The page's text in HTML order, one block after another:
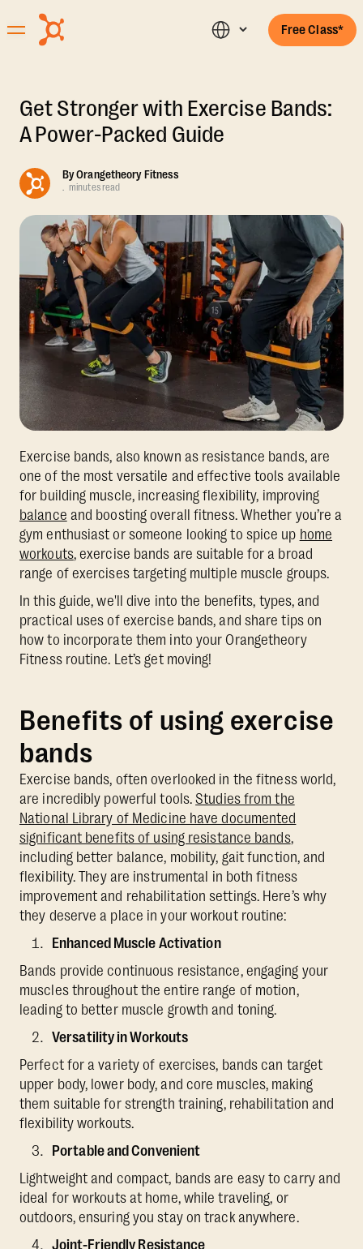
Free Class*
Get Stronger with Exercise Bands:
A Power-Packed Guide
ByOrangetheory Fitness
. minutes read
Exercise bands, also known as resistance bands, are
one of the most versatile and effective tools available
for building muscle, increasing flexibility, improving
balance and boosting overall fitness. Whether you’re a
gym enthusiast or someone looking to spice up home
workouts, exercise bands are suitable for a broad
range of exercises targeting multiple muscle groups.
In this guide, we'll dive into the benefits, types, and
practical uses of exercise bands, and share tips on
how to incorporate them into your Orangetheory
Fitness routine. Let’s get moving!
Benefits of using exercise
bands
Exercise bands, often overlooked in the fitness world,
are incredibly powerful tools.Studies from the
National Library of Medicine have documented
significant benefits of using resistance bands,
including better balance, mobility, gait function, and
flexibility. They are instrumental in both fitness
improvement and rehabilitation settings. Here’s why
they deserve a place in your workout routine:
Enhanced Muscle Activation
Bands provide continuous resistance, engaging your
muscles throughout the entire range of motion,
leading to better muscle growth and toning.
Versatility in Workouts
Perfect for a variety of exercises, bands can target
upper body, lower body, and core muscles, making
them suitable for strength training, rehabilitation and
flexibility workouts.
Portable and Convenient
Lightweight and compact, bands are easy to carry and
ideal for workouts at home, while traveling, or
outdoors, ensuring you stay on track anywhere.
Joint-Friendly Resistance